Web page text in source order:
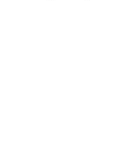
via Email